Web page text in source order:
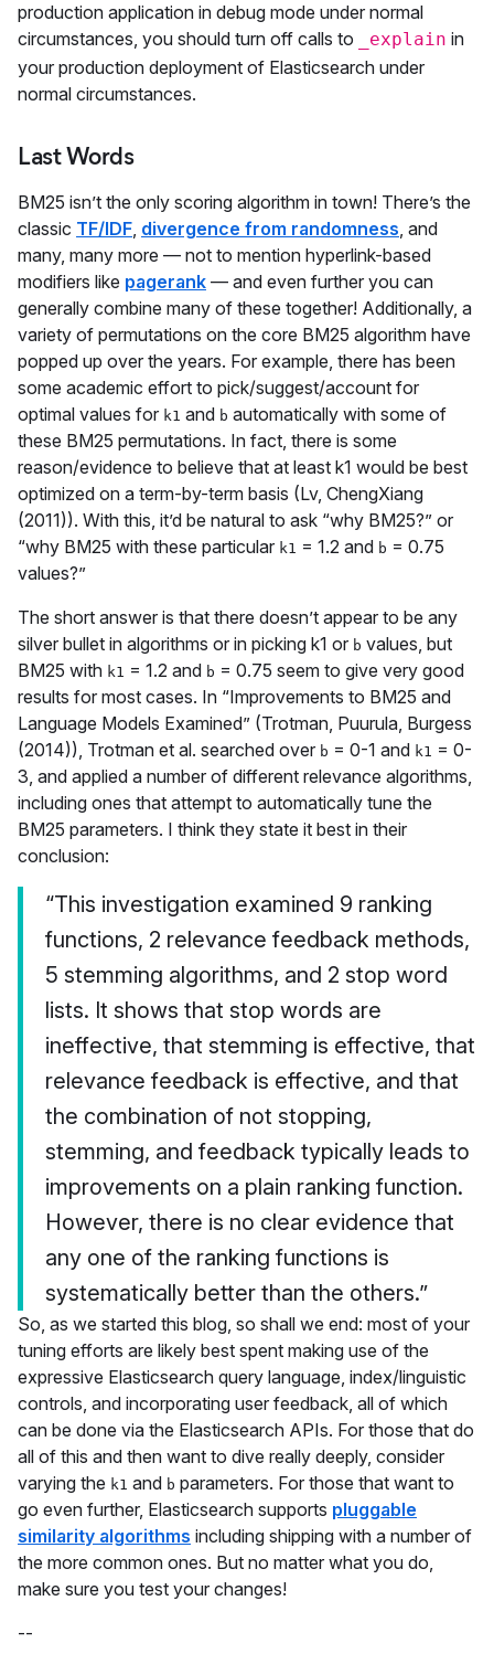
production application in debug mode under normal
circumstances, you should turn off calls to
_explain in
your production deployment of Elasticsearch under
normal circumstances.
Last Words
BM25 isn’t the only scoring algorithm in town! There’s the
classic TF/IDF, divergence from randomness, and
many, many more — not to mention hyperlink-based
modifiers like pagerank — and even further you can
generally combine many of these together! Additionally, a
variety of permutations on the core BM25 algorithm have
popped up over the years. For example, there has been
some academic effort to pick/suggest/account for
optimal values for k1 and b automatically with some of
these BM25 permutations. In fact, there is some
reason/evidence to believe that at least k1 would be best
optimized on a term-by-term basis (Lv, ChengXiang
(2011)). With this, it’d be natural to ask “why BM25?” or
“why BM25 with these particular k1 = 1.2 and b = 0.75
values?”
The short answer is that there doesn’t appear to be any
silver bullet in algorithms or in picking k1 or b values, but
BM25 with k1 = 1.2 and b = 0.75 seem to give very good
results for most cases. In “Improvements to BM25 and
Language Models Examined” (Trotman, Puurula, Burgess
(2014)), Trotman et al. searched over b = 0-1 and k1 = 0-
3, and applied a number of different relevance algorithms,
including ones that attempt to automatically tune the
BM25 parameters. I think they state it best in their
conclusion:
“This investigation examined 9 ranking
functions, 2 relevance feedback methods,
5 stemming algorithms, and 2 stop word
lists. It shows that stop words are
ineffective, that stemming is effective, that
relevance feedback is effective, and that
the combination of not stopping,
stemming, and feedback typically leads to
improvements on a plain ranking function.
However, there is no clear evidence that
any one of the ranking functions is
systematically better than the others.”
So, as we started this blog, so shall we end: most of your
tuning efforts are likely best spent making use of the
expressive Elasticsearch query language, index/linguistic
controls, and incorporating user feedback, all of which
can be done via the Elasticsearch APIs. For those that do
all of this and then want to dive really deeply, consider
varying the k1 and b parameters. For those that want to
go even further, Elasticsearch supports pluggable
similarity algorithms including shipping with a number of
the more common ones. But no matter what you do,
make sure you test your changes!
--